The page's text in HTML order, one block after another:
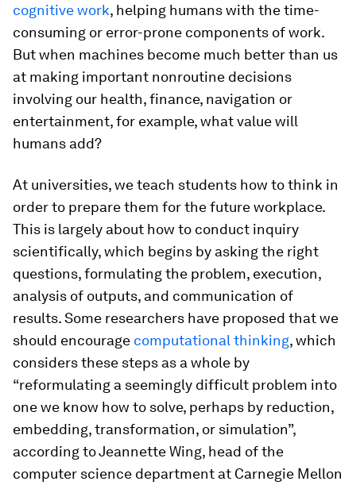
cognitive work, helping humans with the time-
consuming or error-prone components of work.
But when machines become much better than us
at making important nonroutine decisions
involving our health, finance, navigation or
entertainment, for example, what value will
humans add?
At universities, we teach students how to think in
order to prepare them for the future workplace.
This is largely about how to conduct inquiry
scientifically, which begins by asking the right
questions, formulating the problem, execution,
analysis of outputs, and communication of
results. Some researchers have proposed that we
should encourage computational thinking, which
considers these steps as a whole by
“reformulating a seemingly difficult problem into
one we know how to solve, perhaps by reduction,
embedding, transformation, or simulation”,
according to Jeannette Wing, head of the
computer science department at Carnegie Mellon